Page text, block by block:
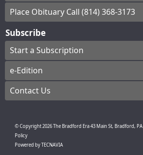
Place Obituary Call (814) 368-3173
Subscribe
Start a Subscription
e-Edition
Contact Us
© Copyright2026The Bradford Era43 Main St, Bradford, PA
Policy
Powered byTECNAVIA